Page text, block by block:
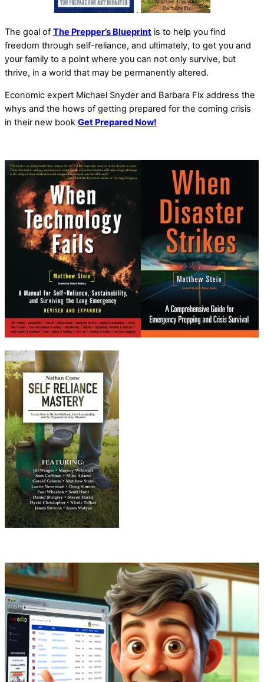
.
The goal of The Prepper’s Blueprint is to help you find
freedom through self-reliance, and ultimately, to get you and
your family to a point where you can not only survive, but
thrive, in a world that may be permanently altered.
Economic expert Michael Snyder and Barbara Fix address the
whys and the hows of getting prepared for the coming crisis
in their new book Get Prepared Now!